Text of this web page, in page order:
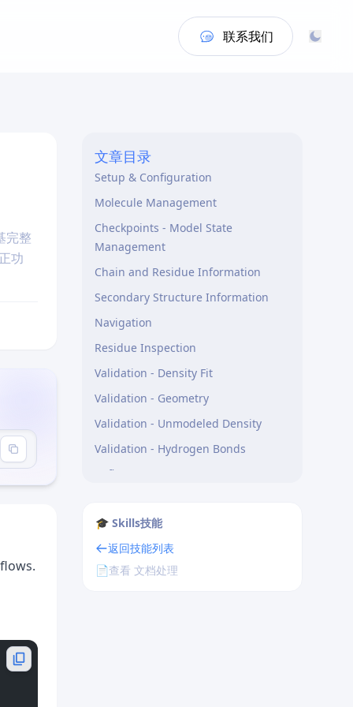
联系我们
完整
功
文章目录
Setup & Configuration
Molecule Management
Checkpoints - Model State
Management
Chain and Residue Information
Secondary Structure Information
Navigation
Residue Inspection
Validation - Density Fit
Validation - Geometry
Validation - Unmodeled Density
Validation - Hydrogen Bonds
Refinement
Model Building - Backbone
CRITICAL: Always Render Validation
Results as Interactive SVG Widgets
🎓 Skills技能
返回技能列表
📄查看 文档处理